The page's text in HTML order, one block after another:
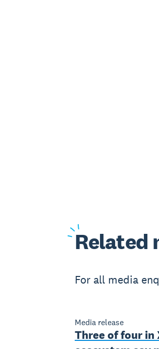
Related
For all media
Media release
Three of four in